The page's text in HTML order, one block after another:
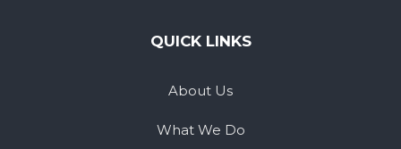
QUICK LINKS
About Us
What We Do